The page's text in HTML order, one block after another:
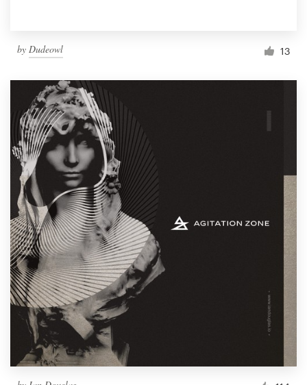
by Dudeowl 13